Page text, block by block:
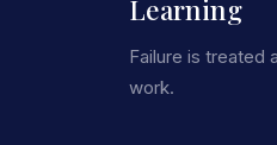
Learning
Failure is treated
work.